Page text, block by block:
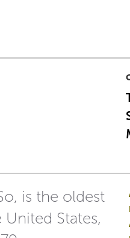
is the oldest
States,